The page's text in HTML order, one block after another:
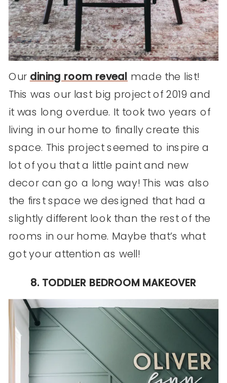
Our dining room reveal made the list!
This was our last big project of 2019 and
it was long overdue. It took two years of
living in our home to finally create this
space. This project seemed to inspire a
lot of you that a little paint and new
decor can go a long way! This was also
the first space we designed that had a
slightly different look than the rest of the
rooms in our home. Maybe that’s what
got your attention as well!
8. TODDLER BEDROOM MAKEOVER